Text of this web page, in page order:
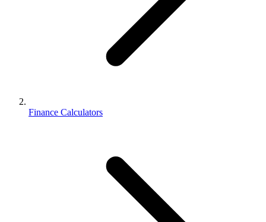
Finance Calculators